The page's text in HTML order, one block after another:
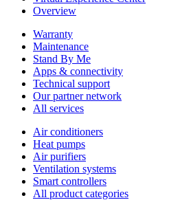
Overview
Warranty
Maintenance
Stand By Me
Apps & connectivity
Technical support
Our partner network
All services
Air conditioners
Heat pumps
Air purifiers
Ventilation systems
Smart controllers
All product categories